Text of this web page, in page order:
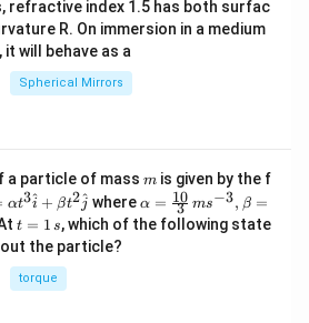
refractive index 1.5 has both surfac
R. On immersion in a medium
will behave as a
Spherical Mirrors
a particle of mass m
m is given by the f
αt3i
^ + βt2j^ where\al
ph
a=
α = 3
10 ms−3, β =
t
=
1
\,
s
t = 1 s, which of the following state
the particle?
torque